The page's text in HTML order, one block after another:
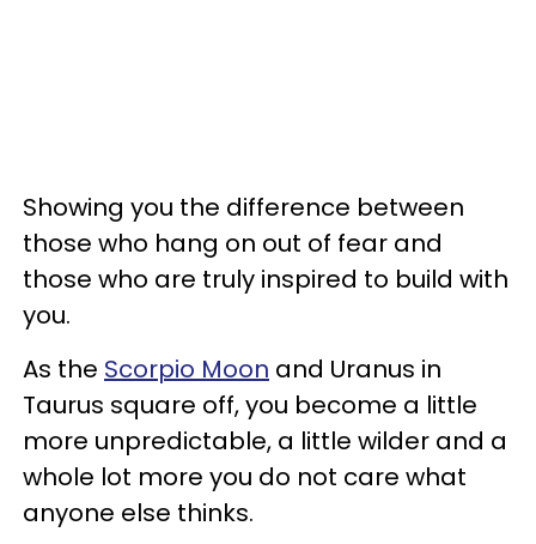
Showing you the difference between
those who hang on out of fear and
those who are truly inspired to build with
you.
As the Scorpio Moon and Uranus in
Taurus square off, you become a little
more unpredictable, a little wilder and a
whole lot more you do not care what
anyone else thinks.